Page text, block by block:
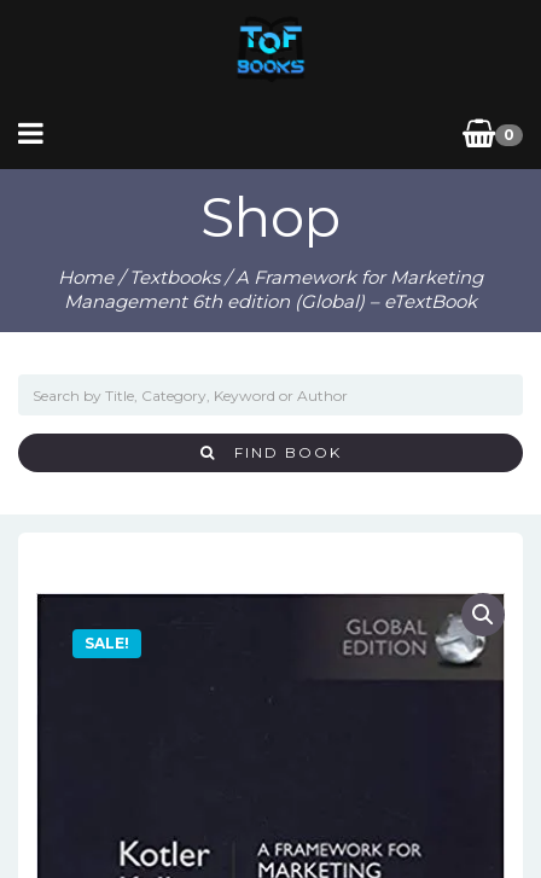
0
Shop
Home/Textbooks/ A Framework for Marketing
Management 6th edition (Global) – eTextBook
FIND BOOK
SALE!